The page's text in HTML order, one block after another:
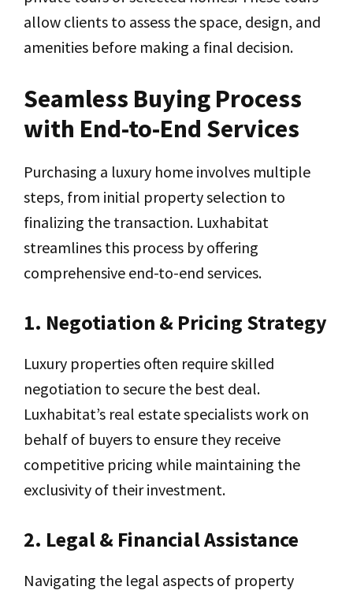
allow clients to assess the space, design, and
amenities before making a final decision.
Seamless Buying Process
with End-to-End Services
Purchasing a luxury home involves multiple
steps, from initial property selection to
finalizing the transaction. Luxhabitat
streamlines this process by offering
comprehensive end-to-end services.
1. Negotiation & Pricing Strategy
Luxury properties often require skilled
negotiation to secure the best deal.
Luxhabitat’s real estate specialists work on
behalf of buyers to ensure they receive
competitive pricing while maintaining the
exclusivity of their investment.
2. Legal & Financial Assistance
Navigating the legal aspects of property